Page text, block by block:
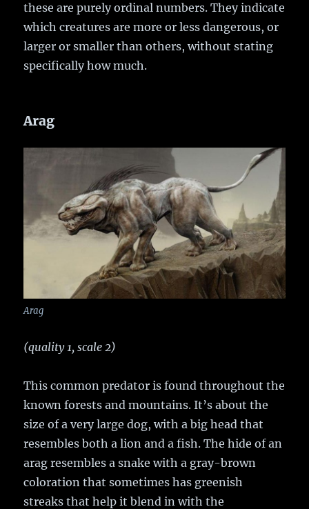
these are purely ordinal numbers. They indicate
which creatures are more or less dangerous, or
larger or smaller than others, without stating
specifically how much.
Arag
Arag
(quality 1, scale 2)
This common predator is found throughout the
known forests and mountains. It’s about the
size of a very large dog, with a big head that
resembles both a lion and a fish. The hide of an
arag resembles a snake with a gray-brown
coloration that sometimes has greenish
streaks that help it blend in with the